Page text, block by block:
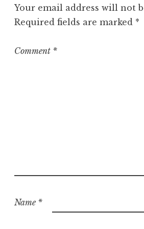
o
r
z
Your email address will not
Required fields are marked *
Comment *
Name *